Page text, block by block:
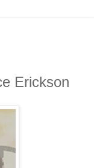
Erickson